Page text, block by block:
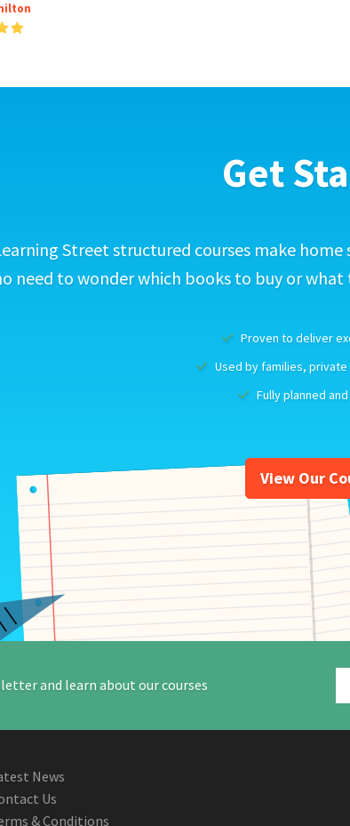
Get
Street structured courses make
need to wonder which books to buy or
Proven to deliver
Used by families,
Fully planned
View Our
and learn about our courses
News
Us
& Conditions